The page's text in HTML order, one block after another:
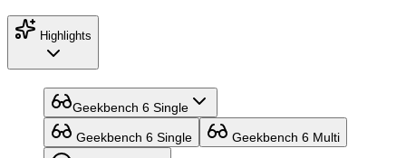
Highlights
Geekbench 6 Single
Geekbench 6 Single Geekbench 6 Multi